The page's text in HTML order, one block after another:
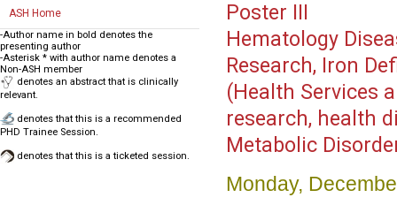
ASH Home
-Author name in bold denotes the
presenting author
-Asterisk * with author name denotes a
Non-ASH member
denotes an abstract that is clinically
relevant.
denotes that this is a recommended
PHD Trainee Session.
denotes that this is a ticketed session.
Poster III
Hematology
Research, Iron
(Health Services
research, health
Metabolic
Monday,